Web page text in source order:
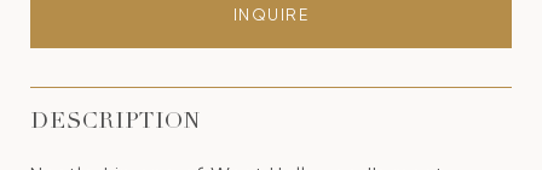
INQUIRE
DESCRIPTION